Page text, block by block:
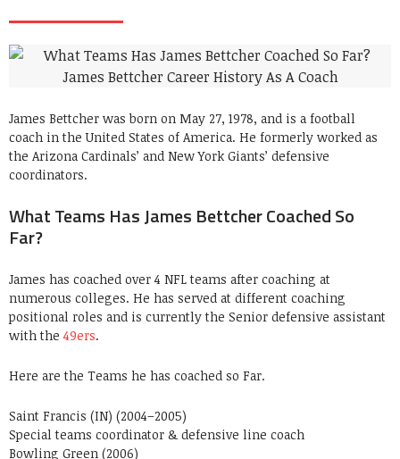
James Bettcher was born on May 27, 1978, and is a football
coach in the United States of America. He formerly worked as
the Arizona Cardinals’ and New York Giants’ defensive
coordinators.
What Teams Has James Bettcher Coached So
Far?
James has coached over 4 NFL teams after coaching at
numerous colleges. He has served at different coaching
positional roles and is currently the Senior defensive assistant
with the49ers.
Here are the Teams he has coached so Far.
Saint Francis (IN) (2004–2005)
Special teams coordinator & defensive line coach
Bowling Green (2006)